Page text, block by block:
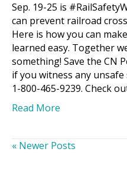
Sep. 19-25 is
can prevent railroad
Here is how you can
learned easy. Together
something! Save the CN
if you witness any
1-800-465-9239. Check
Read More
« Newer Posts